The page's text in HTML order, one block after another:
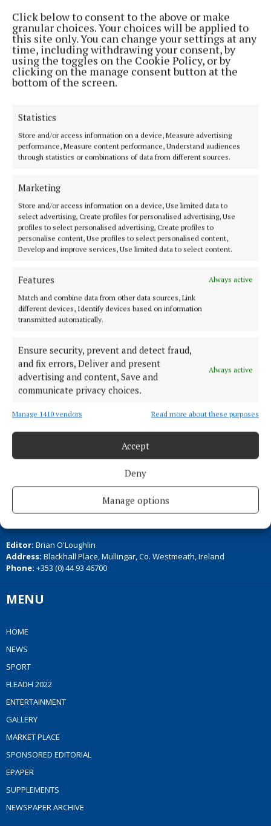
Click below to consent to the above or make
granular choices. Your choices will be applied to
this site only. You can change your settings at any
time, including withdrawing your consent, by
using the toggles on the Cookie Policy, or by
clicking on the manage consent button at the
bottom of the screen.
Statistics
Store and/or access information on a device, Measure advertising
performance, Measure content performance, Understand audiences
through statistics or combinations of data from different sources.
Marketing
Store and/or access information on a device, Use limited data to
select advertising, Create profiles for personalised advertising, Use
profiles to select personalised advertising, Create profiles to
personalise content, Use profiles to select personalised content,
Develop and improve services, Use limited data to select content.
Features
Always active
Match and combine data from other data sources, Link
different devices, Identify devices based on information
transmitted automatically.
Ensure security, prevent and detect fraud,
and fix errors, Deliver and present
advertising and content, Save and
communicate privacy choices.
Always active
Manage 1410 vendors Read more about these purposes
Accept
Deny
Manage options
Better Together and Cara Phort offer thanks for
table quiz support
2 years ago
NEWS
Better Together and Cara Phort to host
2 years ago
NEWS
Are you brave enough?! Ghost tours of old
2 years ago
ENTERTAINMENT
Cara Phort exploring community through
photography
Cara Phort exhibition to showcase work by
teenage photographers
Back to top
Serving the people of Mullingar and north Westmeath with quality
Editor: Brian O'Loughlin
Address: Blackhall Place, Mullingar, Co. Westmeath, Ireland
Phone: +353 (0) 44 93 46700
MENU
HOME
NEWS
SPORT
FLEADH 2022
ENTERTAINMENT
GALLERY
MARKET PLACE
SPONSORED EDITORIAL
EPAPER
SUPPLEMENTS
NEWSPAPER ARCHIVE